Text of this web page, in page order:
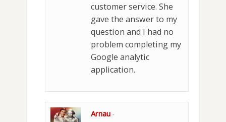
customer service. She
gave the answer to my
question and I had no
problem completing my
Google analytic
application.
Arnau -